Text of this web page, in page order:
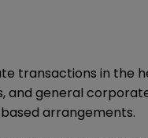
transactions in the
general
arrangements.